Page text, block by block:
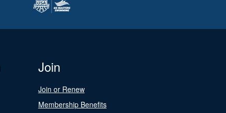
Join
Join or Renew
Membership Benefits